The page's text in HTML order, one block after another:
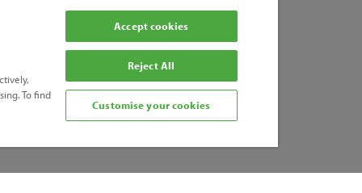
Human Rights and Modern Slavery Statement
Privacy Notice
Privacy Policy
To find
Accept cookies
Reject All
Customise your cookies